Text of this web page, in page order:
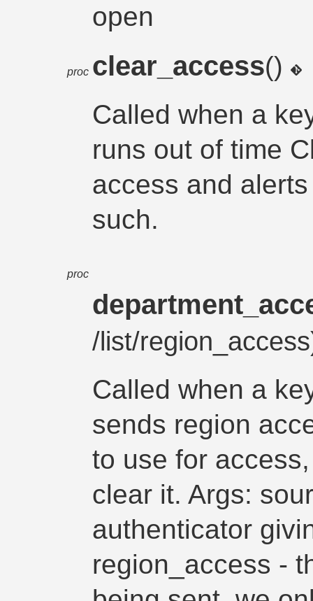
open
proc clear_access()
Called when a
runs out of time
access and
such.
proc
/list/
Called when a
sends region
to use for
clear it. Args:
authenticator
region_access -